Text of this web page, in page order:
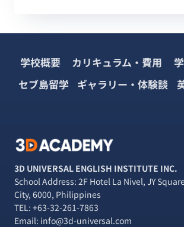
学校概要 カリキュラム・費用
セブ島留学 ギャラリー・体験談
3D UNIVERSAL ENGLISH INSTITUTE INC.
School Address: 2F Hotel La Nivel, JY
City, 6000, Philippines
TEL: +63-32-261-7863
Email: info@3d-universal.com